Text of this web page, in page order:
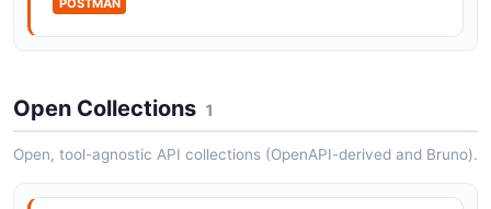
POSTMAN
Open Collections 1
Open, tool-agnostic API collections (OpenAPI-derived and Bruno).